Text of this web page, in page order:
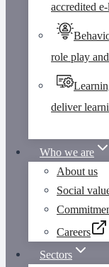
accredited
role play
deliver
Who we are
About us
Social
Careers
Sectors